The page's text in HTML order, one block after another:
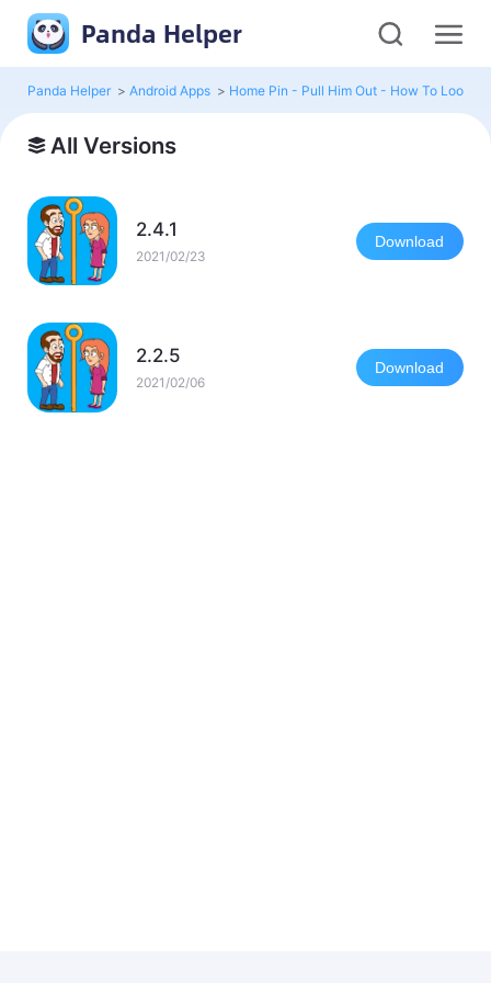
Panda Helper
Panda Helper > Android Apps > Home Pin - Pull Him Out - How To Loot?
All Versions
2.4.1
2021/02/23
Download
2.2.5
2021/02/06
Download